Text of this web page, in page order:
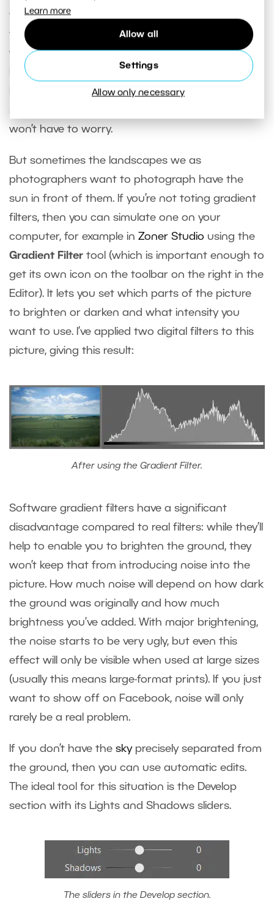
Learn more
Allow all
Settings
Allow only necessary
your camera, you can jump into editing. If you like
the picture, then of course there’s nothing to
worry about. And if you’re photographing a
landscape with the sun behind you, then there’s
high chance that the range of lights and
shadows won’t cause major problems and you
won’t have to worry.
But sometimes the landscapes we as
photographers want to photograph have the
sun in front of them. If you’re not toting gradient
filters, then you can simulate one on your
computer, for example in Zoner Studio using the
Gradient Filter tool (which is important enough to
get its own icon on the toolbar on the right in the
Editor). It lets you set which parts of the picture
to brighten or darken and what intensity you
want to use. I’ve applied two digital filters to this
picture, giving this result:
After using the Gradient Filter.
Software gradient filters have a significant
disadvantage compared to real filters: while they’ll
help to enable you to brighten the ground, they
won’t keep that from introducing noise into the
picture. How much noise will depend on how dark
the ground was originally and how much
brightness you’ve added. With major brightening,
the noise starts to be very ugly, but even this
effect will only be visible when used at large sizes
(usually this means large-format prints). If you just
want to show off on Facebook, noise will only
rarely be a real problem.
If you don’t have the skyprecisely separated from
the ground, then you can use automatic edits.
The ideal tool for this situation is the Develop
section with its Lights and Shadows sliders.
The sliders in the Develop section.